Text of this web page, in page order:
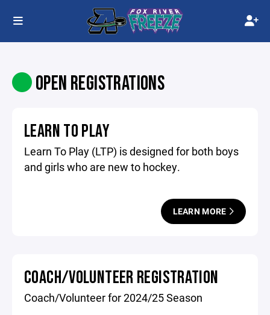
OPEN REGISTRATIONS
LEARN TO PLAY
Learn To Play (LTP) is designed for both boys
and girls who are new to hockey.
LEARN MORE
COACH/VOLUNTEER REGISTRATION
Coach/Volunteer for 2024/25 Season